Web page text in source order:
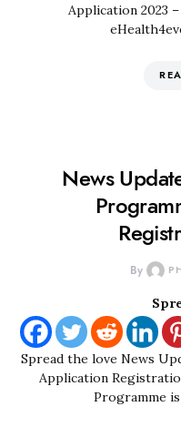
Application 2023
News
By
Spread the love News
Application
Programme